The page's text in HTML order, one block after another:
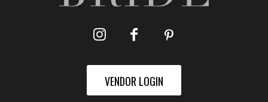
VENDOR LOGIN